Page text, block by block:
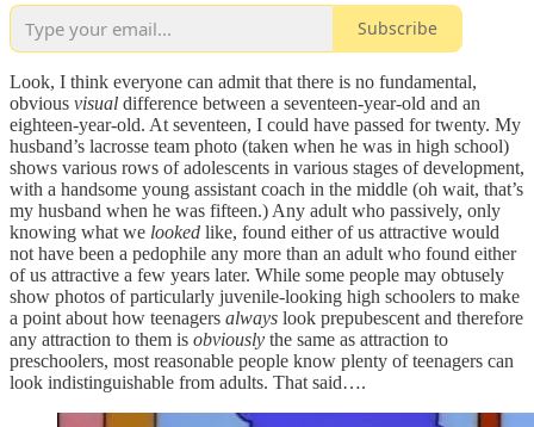
Subscribe
Look, I think everyone can admit that there is no fundamental,
obvious visual difference between a seventeen-year-old and an
eighteen-year-old. At seventeen, I could have passed for twenty. My
husband’s lacrosse team photo (taken when he was in high school)
shows various rows of adolescents in various stages of development,
with a handsome young assistant coach in the middle (oh wait, that’s
my husband when he was fifteen.) Any adult who passively, only
knowing what we looked like, found either of us attractive would
not have been a pedophile any more than an adult who found either
of us attractive a few years later. While some people may obtusely
show photos of particularly juvenile-looking high schoolers to make
a point about how teenagers always look prepubescent and therefore
any attraction to them is obviously the same as attraction to
preschoolers, most reasonable people know plenty of teenagers can
look indistinguishable from adults. That said….